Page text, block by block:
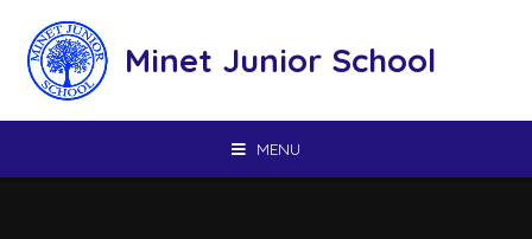
Minet Junior School
MENU